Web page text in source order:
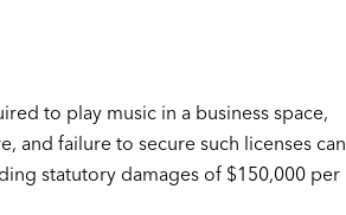
to play music in a business space,
and failure to secure such licenses can
statutory damages of $150,000 per